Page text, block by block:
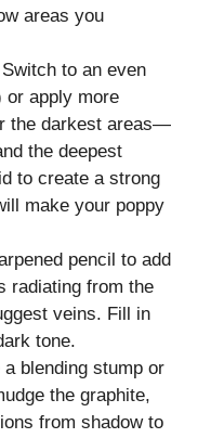
areas you
Switch to an even
or apply more
the darkest areas—
the deepest
to create a strong
make your poppy
pencil to add
radiating from the
veins. Fill in
tone.
a blending stump or
the graphite,
from shadow to